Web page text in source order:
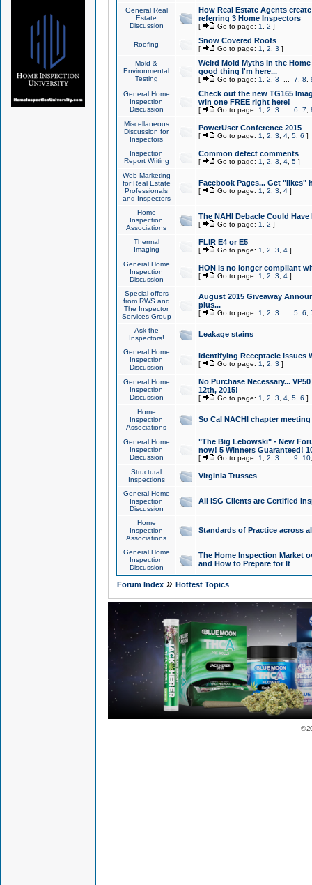
General Real
Estate
Discussion
How Real Estate Agents
referring 3 Home Inspectors
[ Go to page: 1 2 ]
Roofing Snow Covered Roofs
[ Go to page: 1 2 3 ]
Mold &
Environmental
Testing
Weird Mold Myths in the
good thing I'm here...
[ Go to page: 1 2 3 7 8
General Home
Inspection
Discussion
Check out the new TG165
win one FREE right here!
[ Go to page: 1 2 3 6 7
Miscellaneous
Discussion for
Inspectors
PowerUser Conference 2015
[ Go to page: 1 2 3 4, 5, 6 ]
Inspection
Report Writing
Common defect comments
[ Go to page: 1 2 3 4, 5]
Web Marketing
for Real Estate
Professionals
and Inspectors
Facebook Pages... Get "likes"
[ Go to page: 1 2 3 4]
Home
Inspection
Associations
The NAHI Debacle Could
[ Go to page: 1 2 ]
Thermal
Imaging
FLIR E4 or E5
[ Go to page: 1 2 3 4]
General Home
Inspection
Discussion
HON is no longer compliant
[ Go to page: 1 2 3 4]
Special offers
from RWS and
The Inspector
Services Group
August 2015 Giveaway
plus...
[ Go to page: 1 2 3 5, 6
Ask the
Inspectors!
Leakage stains
General Home
Inspection
Discussion
Identifying Receptacle Issues
[ Go to page: 1 2 3 ]
General Home
Inspection
Discussion
No Purchase Necessary...
12th, 2015!
[ Go to page: 1 2 3 4, 5, 6 ]
Home
Inspection
Associations
So Cal NACHI chapter
General Home
Inspection
Discussion
"The Big Lebowski" - New
now! 5 Winners Guaranteed!
[ Go to page: 1 2 3 9 10
Structural
Inspections
Virginia Trusses
General Home
Inspection
Discussion
All ISG Clients are Certified
Home
Inspection
Associations
Standards of Practice across
General Home
Inspection
Discussion
The Home Inspection Market
and How to Prepare for It
Forum Index» Hottest Topics
©